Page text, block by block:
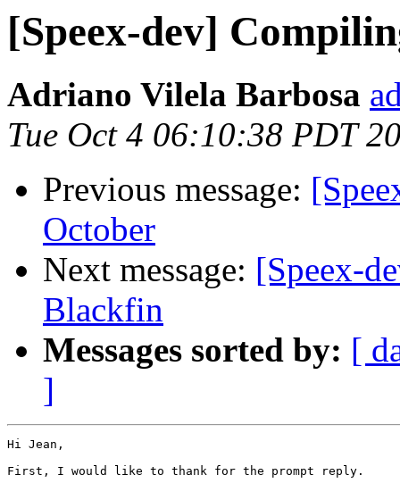
[Speex-dev]
Adriano Vilela Barbosa
Tue Oct 4 06:10:38 PDT
Previous message:
October
Next message: [Speex-
Blackfin
Messages sorted by: [
]
Hi Jean,
First, I would like to thank for the prompt reply.